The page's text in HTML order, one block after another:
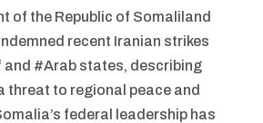
of the Republic of Somaliland
recent Iranian strikes
#Arab states, describing
threat to regional peace and
federal leadership has